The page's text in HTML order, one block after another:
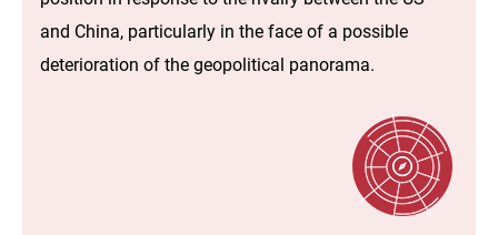
and China, particularly in the face of a possible
deterioration of the geopolitical panorama.